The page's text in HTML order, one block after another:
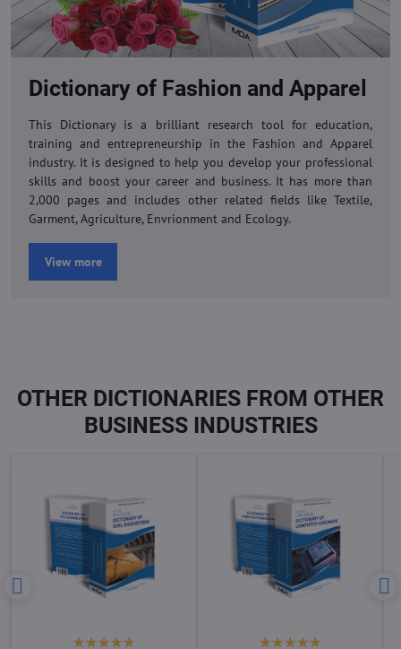
Dictionary of Fashion and Apparel
This Dictionary is a brilliant research tool for education,
training and entrepreneurship in the Fashion and Apparel
industry. It is designed to help you develop your professional
skills and boost your career and business. It has more than
2,000 pages and includes other related fields like Textile,
Garment, Agriculture, Envrionment and Ecology.
View more
OTHER DICTIONARIES FROM OTHER
BUSINESS INDUSTRIES